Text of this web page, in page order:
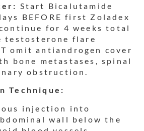
Start Bicalutamide
BEFORE first Zoladex
for 4 weeks total
testosterone flare
omit antiandrogen cover
bone metastases, spinal
obstruction.
Technique:
injection into
wall below the